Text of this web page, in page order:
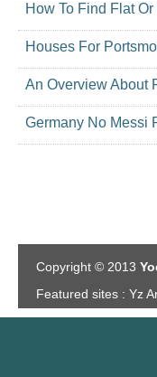
How To Find Flat
Houses For
An Overview About
Germany No Messi
Copyright © 2013
Featured sites : Yz